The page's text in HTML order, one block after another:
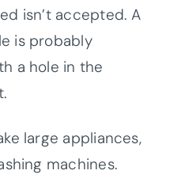
isn’t accepted. A
is probably
a hole in the
large appliances,
machines.